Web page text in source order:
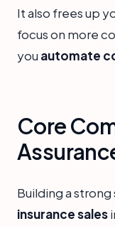
It also frees up
focus on more
you automate
Core
Building a
insurance sales